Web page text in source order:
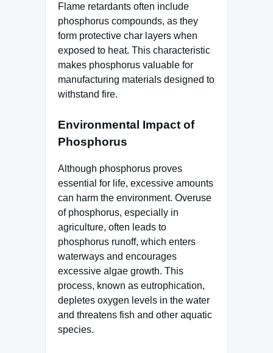
Flame retardants often include
phosphorus compounds, as they
form protective char layers when
exposed to heat. This characteristic
makes phosphorus valuable for
manufacturing materials designed to
withstand fire.
Environmental Impact of
Phosphorus
Although phosphorus proves
essential for life, excessive amounts
can harm the environment. Overuse
of phosphorus, especially in
agriculture, often leads to
phosphorus runoff, which enters
waterways and encourages
excessive algae growth. This
process, known as eutrophication,
depletes oxygen levels in the water
and threatens fish and other aquatic
species.